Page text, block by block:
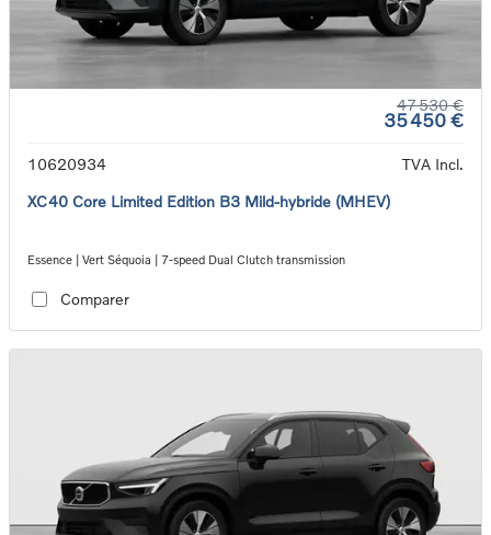
47 530 €
35 450 €
10620934
TVA Incl.
XC40 Core Limited Edition B3 Mild-hybride (MHEV)
Essence | Vert Séquoia | 7-speed Dual Clutch transmission
Comparer